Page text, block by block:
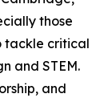
those
tackle critical
and STEM.
and